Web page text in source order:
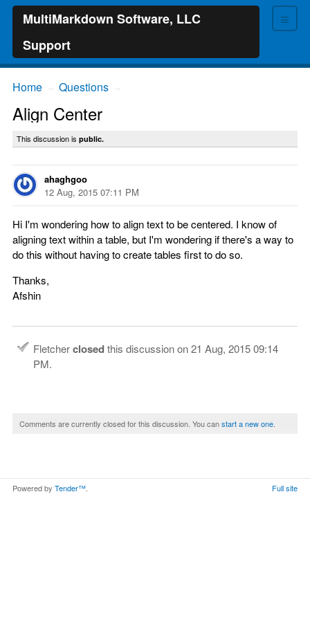
≡
MultiMarkdown Software, LLC
Support
Home Questions
Align Center
This discussion is public.
ahaghgoo
12 Aug, 2015 07:11 PM
Hi I'm wondering how to align text to be centered. I know of
aligning text within a table, but I'm wondering if there's a way to
do this without having to create tables first to do so.
Thanks,
Afshin
Fletcherclosedthis discussion on21 Aug, 2015 09:14
PM.
Comments are currently closed for this discussion. You canstart a new one
Powered by Tender™ Full site